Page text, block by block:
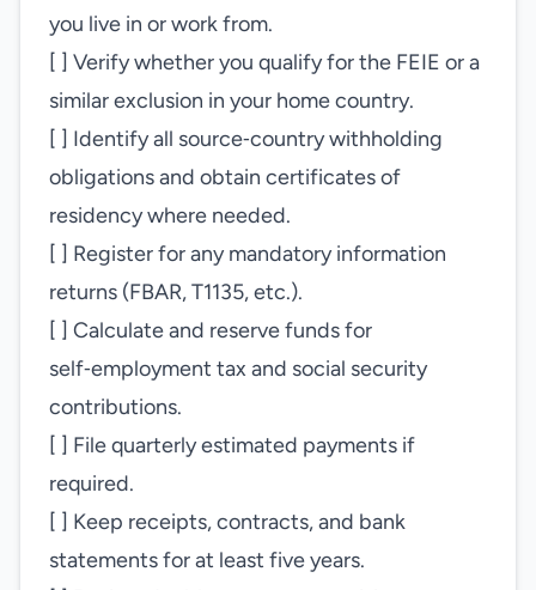
you live in or work from.
[ ] Verify whether you qualify for the FEIE or a
similar exclusion in your home country.
[ ] Identify all source‑country withholding
obligations and obtain certificates of
residency where needed.
[ ] Register for any mandatory information
returns (FBAR, T1135, etc.).
[ ] Calculate and reserve funds for
self‑employment tax and social security
contributions.
[ ] File quarterly estimated payments if
required.
[ ] Keep receipts, contracts, and bank
statements for at least five years.